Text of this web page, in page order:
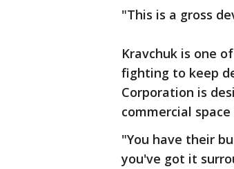
"This is a gross
Kravchuk is one
fighting to keep
Corporation is
commercial
"You have their
you've got it